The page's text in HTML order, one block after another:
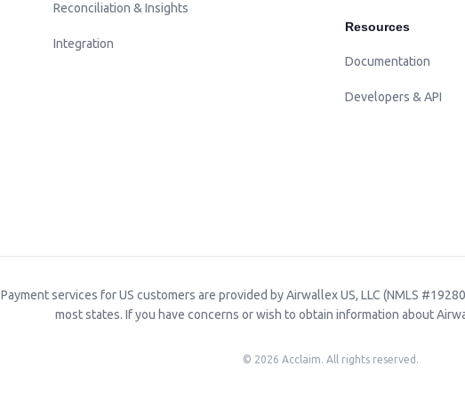
Reconciliation & Insights
Integration
Resources
Documentation
Developers & API
Payment services for US customers are provided by Airwallex US, LLC (NMLS
most states. If you have concerns or wish to obtain information about
© 2026 Acclaim. All rights reserved.